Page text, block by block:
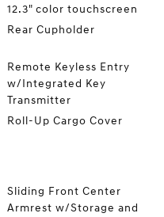
12.3" color touchscreen
Rear Cupholder
Remote Keyless Entry
w/Integrated Key
Transmitter
Roll-Up Cargo Cover
Sliding Front Center
Armrest w/Storage and